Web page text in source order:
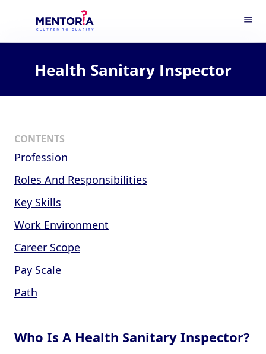
menu
Health Sanitary Inspector
CONTENTS
Profession
Roles And Responsibilities
Key Skills
Work Environment
Career Scope
Pay Scale
Path
Who Is A Health Sanitary Inspector?